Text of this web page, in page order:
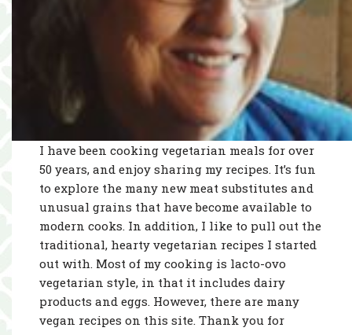
I have been cooking vegetarian meals for over
50 years, and enjoy sharing my recipes. It’s fun
to explore the many new meat substitutes and
unusual grains that have become available to
modern cooks. In addition, I like to pull out the
traditional, hearty vegetarian recipes I started
out with. Most of my cooking is lacto-ovo
vegetarian style, in that it includes dairy
products and eggs. However, there are many
vegan recipes on this site. Thank you for